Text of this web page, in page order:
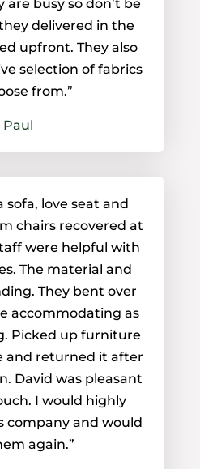
are busy so don’t be
delivered in the
upfront. They also
selection of fabrics
from.”
Paul
sofa, love seat and
chairs recovered at
were helpful with
The material and
They bent over
accommodating as
Picked up furniture
and returned it after
David was pleasant
I would highly
company and would
again.”